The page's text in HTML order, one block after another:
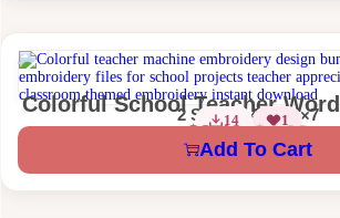
Colorful School Teacher
Embroidery
2 Sizes – 4×4 | 5×7
14 1
$4.99
$2.49
Add To Cart